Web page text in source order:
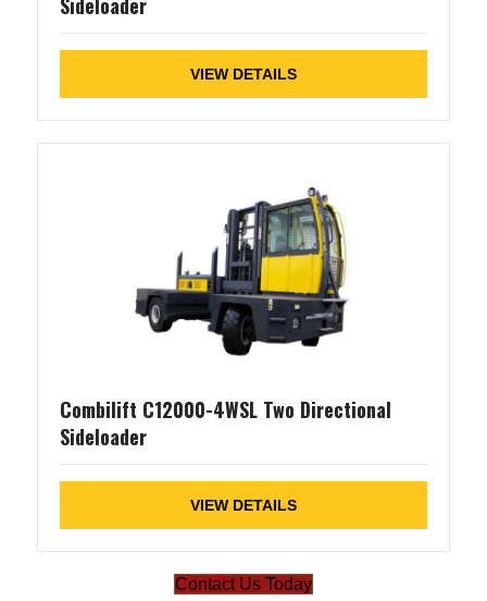
VIEW DETAILS
Combilift C12000-4WSL Two Directional
Sideloader
VIEW DETAILS
Contact Us Today